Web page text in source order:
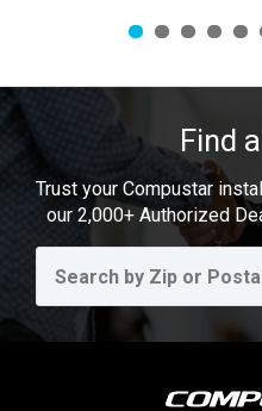
Find
Trust your Compustar
our 2,000+ Authorized